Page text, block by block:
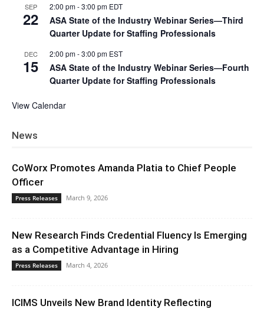
SEP
22
2:00 pm-3:00 pm EDT
ASA State of the Industry Webinar Series—Third
Quarter Update for Staffing Professionals
DEC
15
2:00 pm-3:00 pm EST
ASA State of the Industry Webinar Series—Fourth
Quarter Update for Staffing Professionals
View Calendar
News
CoWorx Promotes Amanda Platia to Chief People
Officer
Press Releases March 9, 2026
New Research Finds Credential Fluency Is Emerging
as a Competitive Advantage in Hiring
Press Releases March 4, 2026
ICIMS Unveils New Brand Identity Reflecting